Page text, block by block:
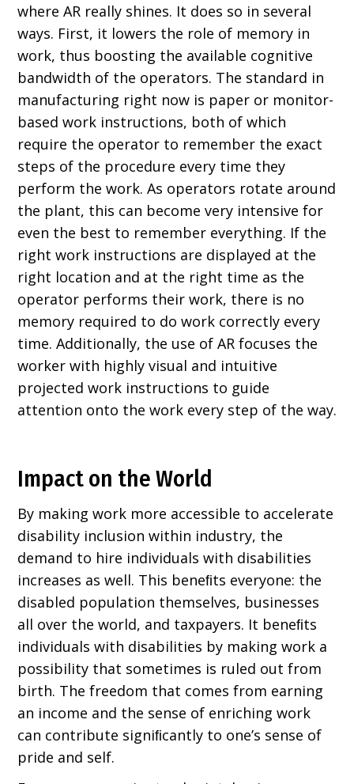
where AR really shines. It does so in several
ways. First, it lowers the role of memory in
work, thus boosting the available cognitive
bandwidth of the operators. The standard in
manufacturing right now is paper or monitor-
based work instructions, both of which
require the operator to remember the exact
steps of the procedure every time they
perform the work. As operators rotate around
the plant, this can become very intensive for
even the best to remember everything. If the
right work instructions are displayed at the
right location and at the right time as the
operator performs their work, there is no
memory required to do work correctly every
time. Additionally, the use of AR focuses the
worker with highly visual and intuitive
projected work instructions to guide
attention onto the work every step of the way.
Impact on the World
By making work more accessible to accelerate
disability inclusion within industry, the
demand to hire individuals with disabilities
increases as well. This beneﬁts everyone: the
disabled population themselves, businesses
all over the world, and taxpayers. It beneﬁts
individuals with disabilities by making work a
possibility that sometimes is ruled out from
birth. The freedom that comes from earning
an income and the sense of enriching work
can contribute signiﬁcantly to one’s sense of
pride and self.